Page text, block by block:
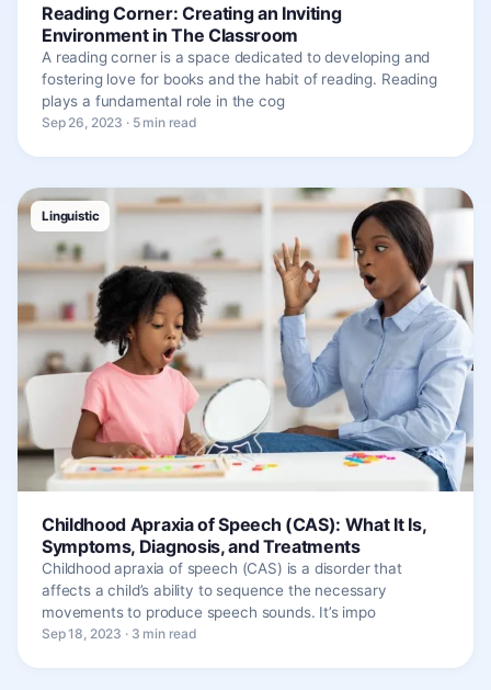
Reading Corner: Creating an Inviting
Environment in The Classroom
A reading corner is a space dedicated to developing and
fostering love for books and the habit of reading. Reading
plays a fundamental role in the cog
Sep 26, 2023 · 5 min read
Linguistic
Childhood Apraxia of Speech (CAS): What It Is,
Symptoms, Diagnosis, and Treatments
Childhood apraxia of speech (CAS) is a disorder that
affects a child’s ability to sequence the necessary
movements to produce speech sounds. It’s impo
Sep 18, 2023 · 3 min read